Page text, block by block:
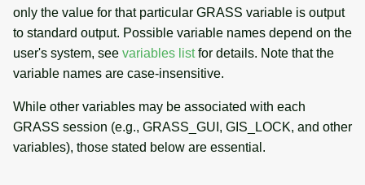
only the value for that particular GRASS variable is output
to standard output. Possible variable names depend on the
user's system, see variables listfor details. Note that the
variable names are case-insensitive.
While other variables may be associated with each
GRASS session (e.g., GRASS_GUI, GIS_LOCK, and other
variables), those stated below are essential.